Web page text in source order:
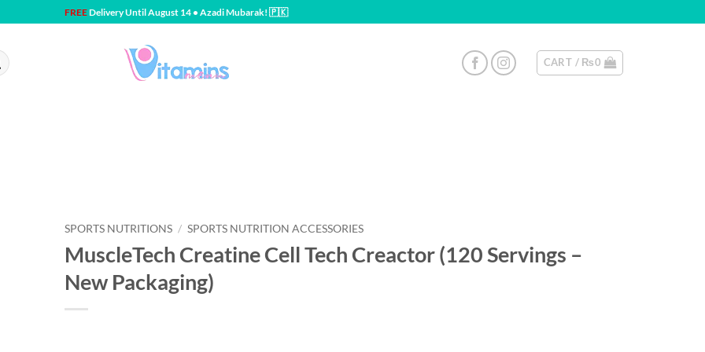
FREEDelivery Until August 14 • Azadi Mubarak! 🇵🇰
CART / ₨0
SPORTS NUTRITIONS / SPORTS NUTRITION ACCESSORIES
MuscleTech Creatine Cell Tech Creactor (120 Servings –
New Packaging)